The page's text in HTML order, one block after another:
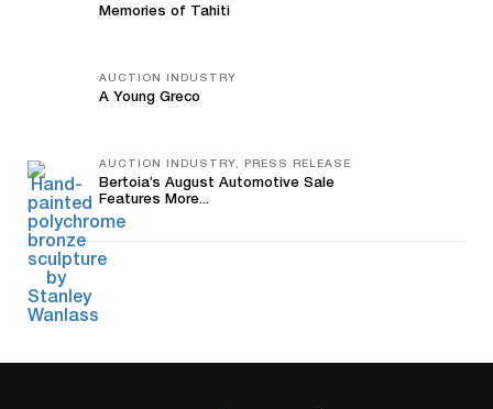
Memories of Tahiti
AUCTION INDUSTRY
A Young Greco
AUCTION INDUSTRY, PRESS RELEASE
Bertoia’s August Automotive Sale
Features More...